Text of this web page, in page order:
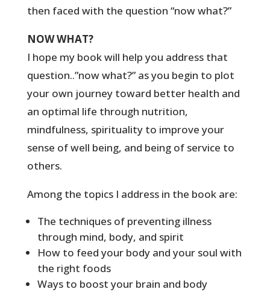
then faced with the question “now what?”
NOW WHAT?
I hope my book will help you address that
question..”now what?” as you begin to plot
your own journey toward better health and
an optimal life through nutrition,
mindfulness, spirituality to improve your
sense of well being, and being of service to
others.
Among the topics I address in the book are:
The techniques of preventing illness
through mind, body, and spirit
How to feed your body and your soul with
the right foods
Ways to boost your brain and body